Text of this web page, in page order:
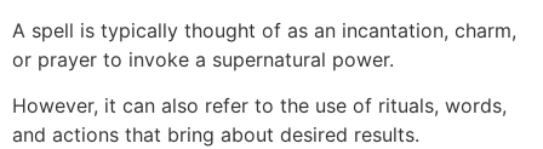
A spell is typically thought of as an incantation, charm,
or prayer to invoke a supernatural power.
However, it can also refer to the use of rituals, words,
and actions that bring about desired results.